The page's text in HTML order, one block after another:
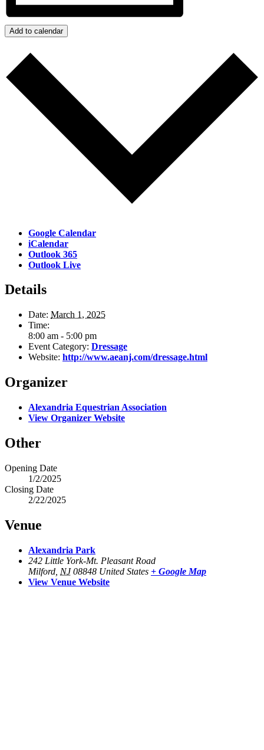
Add to calendar
Google Calendar
iCalendar
Outlook 365
Outlook Live
Details
Date: March 1, 2025
Time:
8:00 am - 5:00 pm
Event Category: Dressage
Website: http://www.aeanj.com/dressage.html
Organizer
Alexandria Equestrian Association
View Organizer Website
Other
Opening Date
1/2/2025
Closing Date
2/22/2025
Venue
Alexandria Park
242 Little York-Mt. Pleasant Road
Milford NJ 08848 United States + Google Map
View Venue Website